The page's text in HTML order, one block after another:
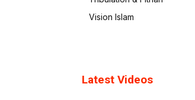
Vision Islam
Latest Videos